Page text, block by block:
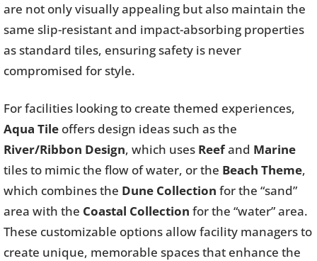
are not only visually appealing but also maintain the
same slip-resistant and impact-absorbing properties
as standard tiles, ensuring safety is never
compromised for style.
For facilities looking to create themed experiences,
Aqua Tile offers design ideas such as the
River/Ribbon Design, which uses Reefand Marine
tiles to mimic the flow of water, or the Beach Theme,
which combines the Dune Collection for the “sand”
area with the Coastal Collection for the “water” area.
These customizable options allow facility managers to
create unique, memorable spaces that enhance the